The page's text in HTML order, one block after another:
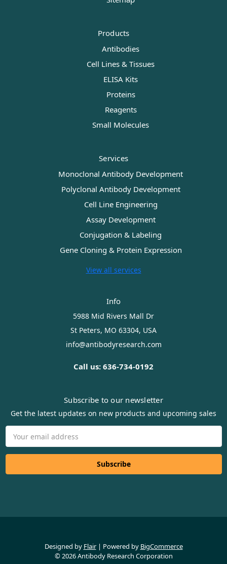
Products
Antibodies
Cell Lines & Tissues
ELISA Kits
Proteins
Reagents
Small Molecules
Services
Monoclonal Antibody Development
Polyclonal Antibody Development
Cell Line Engineering
Assay Development
Conjugation & Labeling
Gene Cloning & Protein Expression
View all services
Info
5988 Mid Rivers Mall Dr
St Peters, MO 63304, USA
info@antibodyresearch.com
Call us: 636-734-0192
Subscribe to our newsletter
Get the latest updates on new products and upcoming sales
Address
Designed by Flair Powered by BigCommerce
© 2026 Antibody Research Corporation